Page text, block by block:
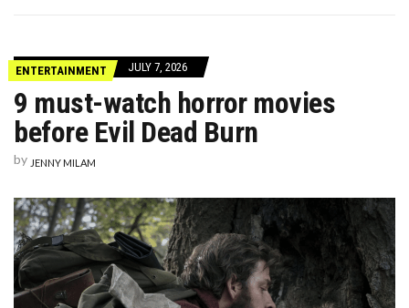
ENTERTAINMENT JULY 7, 2026
9 must-watch horror movies
before Evil Dead Burn
by JENNY MILAM